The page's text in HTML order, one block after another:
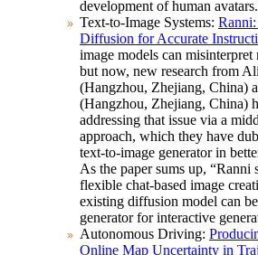
development of human
Text-to-Image Systems:
Diffusion for Accurate
image models can
but now, new research from
(Hangzhou, Zhejiang, China)
(Hangzhou, Zhejiang, China)
addressing that issue via a
approach, which they have
text-to-image generator in
As the paper sums up, “Ranni
flexible chat-based image
existing diffusion model can
generator for interactive
Autonomous Driving:
Online Map Uncertainty in